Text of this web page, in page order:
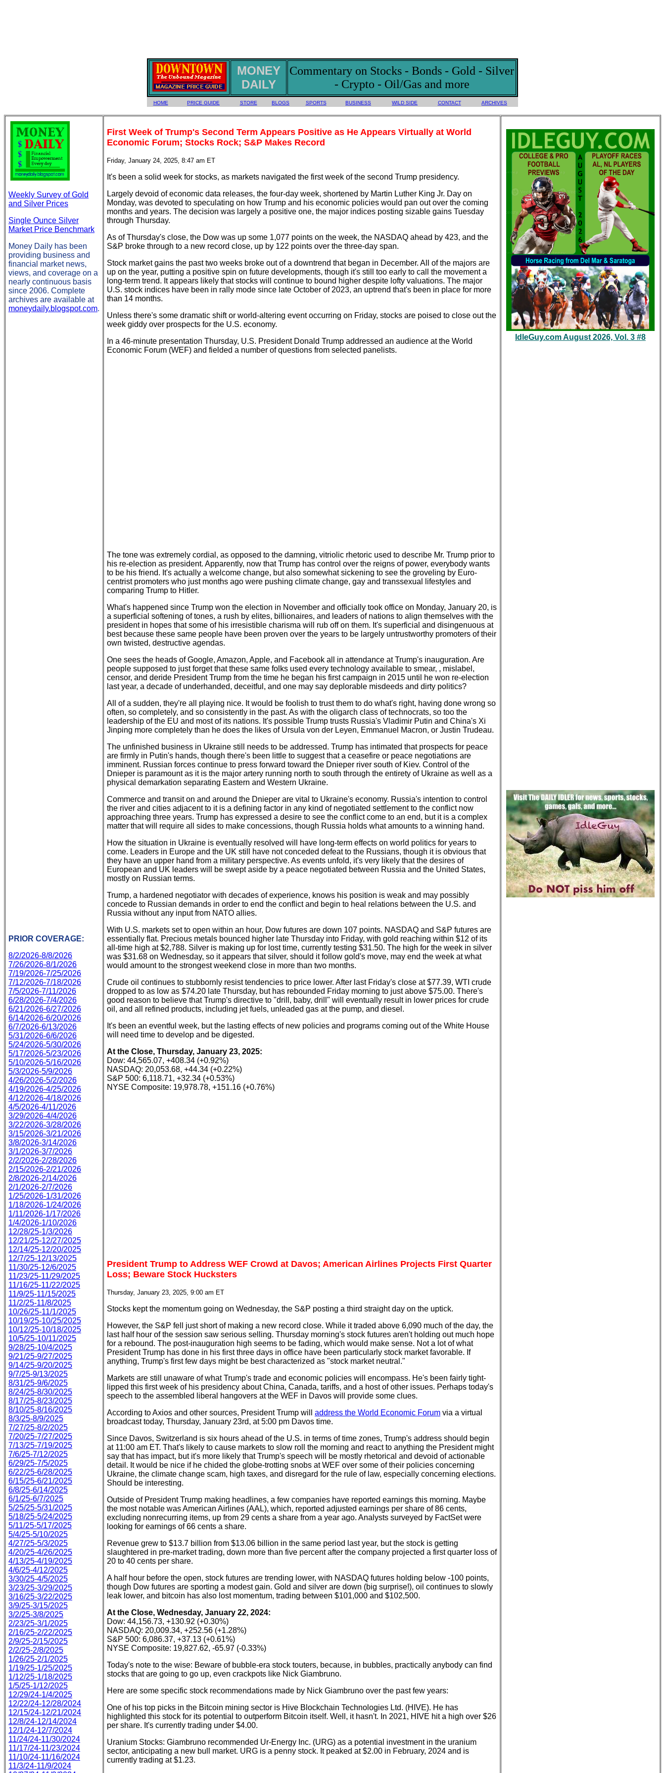
MONEY
DAILY
Commentary on Stocks - Bonds - Gold - Silver
- Crypto - Oil/Gas and more
HOME PRICE GUIDE STORE BLOGS SPORTS BUSINESS WILD SIDE CONTACT ARCHIVES
Weekly Survey of Gold
and Silver Prices
Single Ounce Silver
Market Price Benchmark
Money Daily has been
providing business and
financial market news,
views, and coverage on a
nearly continuous basis
since 2006. Complete
archives are available at
moneydaily.blogspot.com.
PRIOR COVERAGE:
8/2/2026-8/8/2026
7/26/2026-8/1/2026
7/19/2026-7/25/2026
7/12/2026-7/18/2026
7/5/2026-7/11/2026
6/28/2026-7/4/2026
6/21/2026-6/27/2026
6/14/2026-6/20/2026
6/7/2026-6/13/2026
5/31/2026-6/6/2026
5/24/2026-5/30/2026
5/17/2026-5/23/2026
5/10/2026-5/16/2026
5/3/2026-5/9/2026
4/26/2026-5/2/2026
4/19/2026-4/25/2026
4/12/2026-4/18/2026
4/5/2026-4/11/2026
3/29/2026-4/4/2026
3/22/2026-3/28/2026
3/15/2026-3/21/2026
3/8/2026-3/14/2026
3/1/2026-3/7/2026
2/2/2026-2/28/2026
2/15/2026-2/21/2026
2/8/2026-2/14/2026
2/1/2026-2/7/2026
1/25/2026-1/31/2026
1/18/2026-1/24/2026
1/11/2026-1/17/2026
1/4/2026-1/10/2026
12/28/25-1/3/2026
12/21/25-12/27/2025
12/14/25-12/20/2025
12/7/25-12/13/2025
11/30/25-12/6/2025
11/23/25-11/29/2025
11/16/25-11/22/2025
11/9/25-11/15/2025
11/2/25-11/8/2025
10/26/25-11/1/2025
10/19/25-10/25/2025
10/12/25-10/18/2025
10/5/25-10/11/2025
9/28/25-10/4/2025
9/21/25-9/27/2025
9/14/25-9/20/2025
9/7/25-9/13/2025
8/31/25-9/6/2025
8/24/25-8/30/2025
8/17/25-8/23/2025
8/10/25-8/16/2025
8/3/25-8/9/2025
7/27/25-8/2/2025
7/20/25-7/27/2025
7/13/25-7/19/2025
7/6/25-7/12/2025
6/29/25-7/5/2025
6/22/25-6/28/2025
6/15/25-6/21/2025
6/8/25-6/14/2025
6/1/25-6/7/2025
5/25/25-5/31/2025
5/18/25-5/24/2025
5/11/25-5/17/2025
5/4/25-5/10/2025
4/27/25-5/3/2025
4/20/25-4/26/2025
4/13/25-4/19/2025
4/6/25-4/12/2025
3/30/25-4/5/2025
3/23/25-3/29/2025
3/16/25-3/22/2025
3/9/25-3/15/2025
3/2/25-3/8/2025
2/23/25-3/1/2025
2/16/25-2/22/2025
2/9/25-2/15/2025
2/2/25-2/8/2025
1/26/25-2/1/2025
1/19/25-1/25/2025
1/12/25-1/18/2025
1/5/25-1/12/2025
12/29/24-1/4/2025
12/22/24-12/28/2024
12/15/24-12/21/2024
12/8/24-12/14/2024
12/1/24-12/7/2024
11/24/24-11/30/2024
11/17/24-11/23/2024
11/10/24-11/16/2024
11/3/24-11/9/2024
First Week of Trump's Second Term Appears Positive as He Appears Virtually at World
Economic Forum; Stocks Rock; S&P Makes Record
Friday, January 24, 2025, 8:47 am ET
It's been a solid week for stocks, as markets navigated the first week of the second Trump presidency.
Largely devoid of economic data releases, the four-day week, shortened by Martin Luther King Jr. Day on
Monday, was devoted to speculating on how Trump and his economic policies would pan out over the coming
months and years. The decision was largely a positive one, the major indices posting sizable gains Tuesday
through Thursday.
As of Thursday's close, the Dow was up some 1,077 points on the week, the NASDAQ ahead by 423, and the
S&P broke through to a new record close, up by 122 points over the three-day span.
Stock market gains the past two weeks broke out of a downtrend that began in December. All of the majors are
up on the year, putting a positive spin on future developments, though it's still too early to call the movement a
long-term trend. It appears likely that stocks will continue to bound higher despite lofty valuations. The major
U.S. stock indices have been in rally mode since late October of 2023, an uptrend that's been in place for more
than 14 months.
Unless there's some dramatic shift or world-altering event occurring on Friday, stocks are poised to close out the
week giddy over prospects for the U.S. economy.
In a 46-minute presentation Thursday, U.S. President Donald Trump addressed an audience at the World
Economic Forum (WEF) and fielded a number of questions from selected panelists.
The tone was extremely cordial, as opposed to the damning, vitriolic rhetoric used to describe Mr. Trump prior to
his re-election as president. Apparently, now that Trump has control over the reigns of power, everybody wants
to be his friend. It's actually a welcome change, but also somewhat sickening to see the groveling by Euro-
centrist promoters who just months ago were pushing climate change, gay and transsexual lifestyles and
comparing Trump to Hitler.
What's happened since Trump won the election in November and officially took office on Monday, January 20, is
a superficial softening of tones, a rush by elites, billionaires, and leaders of nations to align themselves with the
president in hopes that some of his irresistible charisma will rub off on them. It's superficial and disingenuous at
best because these same people have been proven over the years to be largely untrustworthy promoters of their
own twisted, destructive agendas.
One sees the heads of Google, Amazon, Apple, and Facebook all in attendance at Trump's inauguration. Are
people supposed to just forget that these same folks used every technology available to smear, , mislabel,
censor, and deride President Trump from the time he began his first campaign in 2015 until he won re-election
last year, a decade of underhanded, deceitful, and one may say deplorable misdeeds and dirty politics?
All of a sudden, they're all playing nice. It would be foolish to trust them to do what's right, having done wrong so
often, so completely, and so consistently in the past. As with the oligarch class of technocrats, so too the
leadership of the EU and most of its nations. It's possible Trump trusts Russia's Vladimir Putin and China's Xi
Jinping more completely than he does the likes of Ursula von der Leyen, Emmanuel Macron, or Justin Trudeau.
The unfinished business in Ukraine still needs to be addressed. Trump has intimated that prospects for peace
are firmly in Putin's hands, though there's been little to suggest that a ceasefire or peace negotiations are
imminent. Russian forces continue to press forward toward the Dnieper river south of Kiev. Control of the
Dnieper is paramount as it is the major artery running north to south through the entirety of Ukraine as well as a
physical demarkation separating Eastern and Western Ukraine.
Commerce and transit on and around the Dnieper are vital to Ukraine's economy. Russia's intention to control
the river and cities adjacent to it is a defining factor in any kind of negotiated settlement to the conflict now
approaching three years. Trump has expressed a desire to see the conflict come to an end, but it is a complex
matter that will require all sides to make concessions, though Russia holds what amounts to a winning hand.
How the situation in Ukraine is eventually resolved will have long-term effects on world politics for years to
come. Leaders in Europe and the UK still have not conceded defeat to the Russians, though it is obvious that
they have an upper hand from a military perspective. As events unfold, it's very likely that the desires of
European and UK leaders will be swept aside by a peace negotiated between Russia and the United States,
mostly on Russian terms.
Trump, a hardened negotiator with decades of experience, knows his position is weak and may possibly
concede to Russian demands in order to end the conflict and begin to heal relations between the U.S. and
Russia without any input from NATO allies.
With U.S. markets set to open within an hour, Dow futures are down 107 points. NASDAQ and S&P futures are
essentially flat. Precious metals bounced higher late Thursday into Friday, with gold reaching within $12 of its
all-time high at $2,788. Silver is making up for lost time, currently testing $31.50. The high for the week in silver
was $31.68 on Wednesday, so it appears that silver, should it follow gold's move, may end the week at what
would amount to the strongest weekend close in more than two months.
Crude oil continues to stubbornly resist tendencies to price lower. After last Friday's close at $77.39, WTI crude
dropped to as low as $74.20 late Thursday, but has rebounded Friday morning to just above $75.00. There's
good reason to believe that Trump's directive to "drill, baby, drill" will eventually result in lower prices for crude
oil, and all refined products, including jet fuels, unleaded gas at the pump, and diesel.
It's been an eventful week, but the lasting effects of new policies and programs coming out of the White House
will need time to develop and be digested.
At the Close, Thursday, January 23, 2025:
Dow: 44,565.07, +408.34 (+0.92%)
NASDAQ: 20,053.68, +44.34 (+0.22%)
S&P 500: 6,118.71, +32.34 (+0.53%)
NYSE Composite: 19,978.78, +151.16 (+0.76%)
President Trump to Address WEF Crowd at Davos; American Airlines Projects First Quarter
Loss; Beware Stock Hucksters
Thursday, January 23, 2025, 9:00 am ET
Stocks kept the momentum going on Wednesday, the S&P posting a third straight day on the uptick.
However, the S&P fell just short of making a new record close. While it traded above 6,090 much of the day, the
last half hour of the session saw serious selling. Thursday morning's stock futures aren't holding out much hope
for a rebound. The post-inauguration high seems to be fading, which would make sense. Not a lot of what
President Trump has done in his first three days in office have been particularly stock market favorable. If
anything, Trump's first few days might be best characterized as "stock market neutral."
Markets are still unaware of what Trump's trade and economic policies will encompass. He's been fairly tight-
lipped this first week of his presidency about China, Canada, tariffs, and a host of other issues. Perhaps today's
speech to the assembled liberal hangovers at the WEF in Davos will provide some clues.
According to Axios and other sources, President Trump will address the World Economic Forum via a virtual
broadcast today, Thursday, January 23rd, at 5:00 pm Davos time.
Since Davos, Switzerland is six hours ahead of the U.S. in terms of time zones, Trump's address should begin
at 11:00 am ET. That's likely to cause markets to slow roll the morning and react to anything the President might
say that has impact, but it's more likely that Trump's speech will be mostly rhetorical and devoid of actionable
detail. It would be nice if he chided the globe-trotting snobs at WEF over some of their policies concerning
Ukraine, the climate change scam, high taxes, and disregard for the rule of law, especially concerning elections.
Should be interesting.
Outside of President Trump making headlines, a few companies have reported earnings this morning. Maybe
the most notable was American Airlines (AAL), which, reported adjusted earnings per share of 86 cents,
excluding nonrecurring items, up from 29 cents a share from a year ago. Analysts surveyed by FactSet were
looking for earnings of 66 cents a share.
Revenue grew to $13.7 billion from $13.06 billion in the same period last year, but the stock is getting
slaughtered in pre-market trading, down more than five percent after the company projected a first quarter loss of
20 to 40 cents per share.
A half hour before the open, stock futures are trending lower, with NASDAQ futures holding below -100 points,
though Dow futures are sporting a modest gain. Gold and silver are down (big surprise!), oil continues to slowly
leak lower, and bitcoin has also lost momentum, trading between $101,000 and $102,500.
At the Close, Wednesday, January 22, 2024:
Dow: 44,156.73, +130.92 (+0.30%)
NASDAQ: 20,009.34, +252.56 (+1.28%)
S&P 500: 6,086.37, +37.13 (+0.61%)
NYSE Composite: 19,827.62, -65.97 (-0.33%)
Today's note to the wise: Beware of bubble-era stock touters, because, in bubbles, practically anybody can find
stocks that are going to go up, even crackpots like Nick Giambruno.
Here are some specific stock recommendations made by Nick Giambruno over the past few years:
One of his top picks in the Bitcoin mining sector is Hive Blockchain Technologies Ltd. (HIVE). He has
highlighted this stock for its potential to outperform Bitcoin itself. Well, it hasn't. In 2021, HIVE hit a high over $26
per share. It's currently trading under $4.00.
Uranium Stocks: Giambruno recommended Ur-Energy Inc. (URG) as a potential investment in the uranium
sector, anticipating a new bull market. URG is a penny stock. It peaked at $2.00 in February, 2024 and is
currently trading at $1.23.
IdleGuy.com August 2026, Vol. 3 #8